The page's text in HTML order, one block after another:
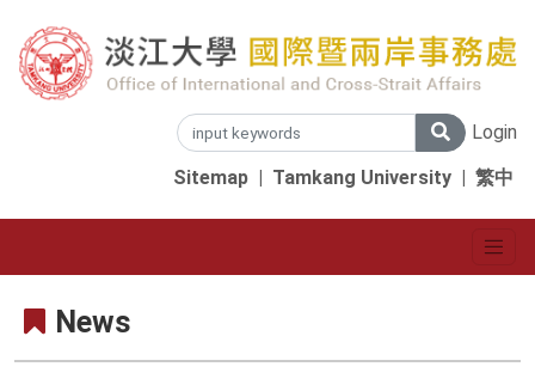
Login
Sitemap | Tamkang University | 繁中
News